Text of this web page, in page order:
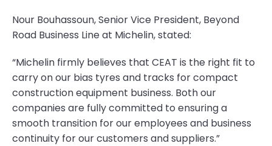
Nour Bouhassoun, Senior Vice President, Beyond
Road Business Line at Michelin, stated:
“Michelin firmly believes that CEAT is the right fit to
carry on our bias tyres and tracks for compact
construction equipment business. Both our
companies are fully committed to ensuring a
smooth transition for our employees and business
continuity for our customers and suppliers.”